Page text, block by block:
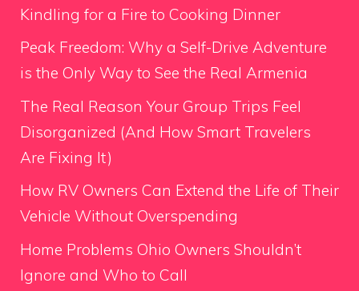
Kindling for a Fire to Cooking Dinner
Peak Freedom: Why a Self-Drive Adventure
is the Only Way to See the Real Armenia
The Real Reason Your Group Trips Feel
Disorganized (And How Smart Travelers
Are Fixing It)
How RV Owners Can Extend the Life of Their
Vehicle Without Overspending
Home Problems Ohio Owners Shouldn’t
Ignore and Who to Call